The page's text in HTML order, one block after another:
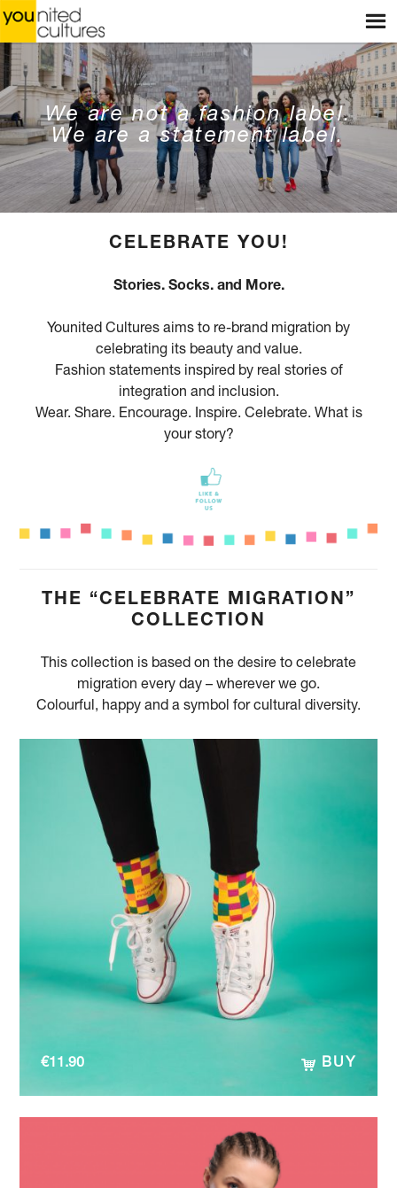
HOME
WEBSHOP
STORES
WORKSHOPS
STORIES
CONTACT
We are not a fashion label.
We are a statement label.
CELEBRATE YOU!
Stories. Socks. and More.
Younited Cultures aims to re-brand migration by
celebrating its beauty and value.
Fashion statements inspired by real stories of
integration and inclusion.
Wear. Share. Encourage. Inspire. Celebrate. What is
your story?
THE “CELEBRATE MIGRATION”
COLLECTION
This collection is based on the desire to celebrate
migration every day – wherever we go.
Colourful, happy and a symbol for cultural diversity.
€11.90 BUY